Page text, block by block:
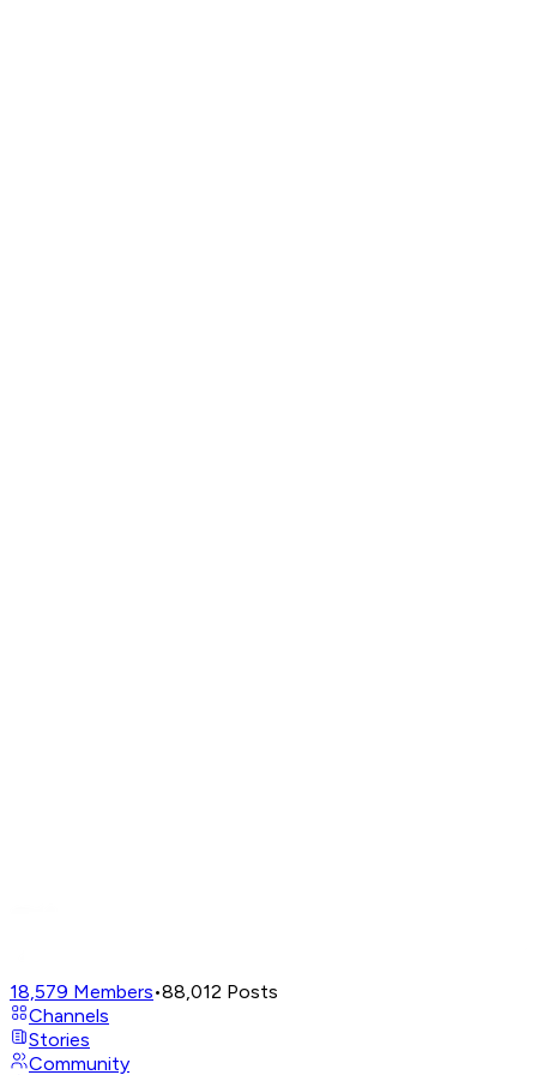
18,579 Members•88,012 Posts
Channels
Stories
Community